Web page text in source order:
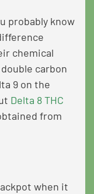
probably know
chemical
carbon
9 on the
Delta 8 THC
from
when it